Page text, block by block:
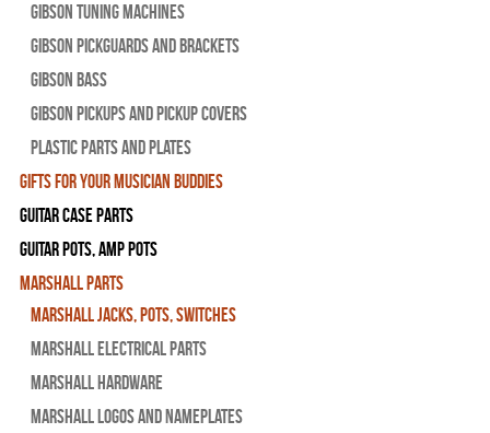
Gibson Tuning Machines
Gibson Pickguards and Brackets
Gibson Bass
Gibson Pickups and Pickup Covers
Plastic Parts and Plates
Gifts For Your Musician Buddies
Guitar Case Parts
Guitar Pots, Amp Pots
Marshall Parts
Marshall Jacks, Pots, Switches
Marshall Electrical Parts
Marshall Hardware
Marshall Logos and Nameplates